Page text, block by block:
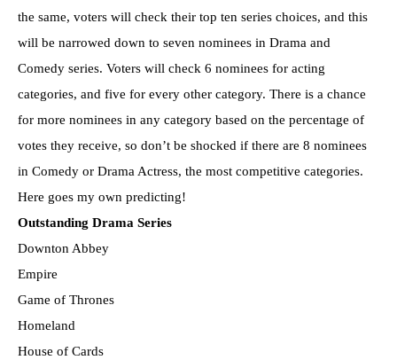
the same, voters will check their top ten series choices, and this
will be narrowed down to seven nominees in Drama and
Comedy series. Voters will check 6 nominees for acting
categories, and five for every other category. There is a chance
for more nominees in any category based on the percentage of
votes they receive, so don’t be shocked if there are 8 nominees
in Comedy or Drama Actress, the most competitive categories.
Here goes my own predicting!
Outstanding Drama Series
Downton Abbey
Empire
Game of Thrones
Homeland
House of Cards